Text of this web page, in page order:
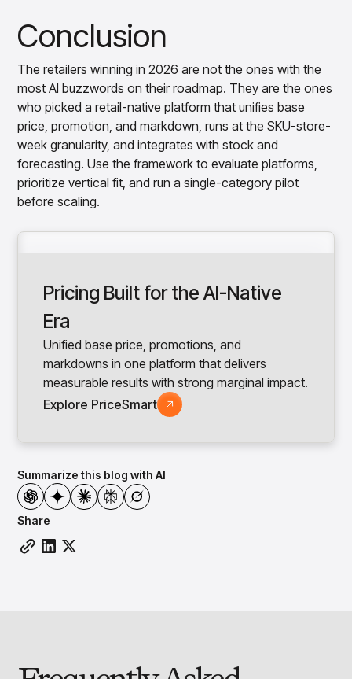
Summarize this blog with AI
Share
Conclusion
The retailers winning in 2026 are not the ones with the
most AI buzzwords on their roadmap. They are the ones
who picked a retail-native platform that unifies base
price, promotion, and markdown, runs at the SKU-store-
week granularity, and integrates with stock and
forecasting. Use the framework to evaluate platforms,
prioritize vertical fit, and run a single-category pilot
before scaling.
Pricing Built for the AI-Native
Era
Unified base price, promotions, and
markdowns in one platform that delivers
measurable results with strong marginal impact.
Explore PriceSmart